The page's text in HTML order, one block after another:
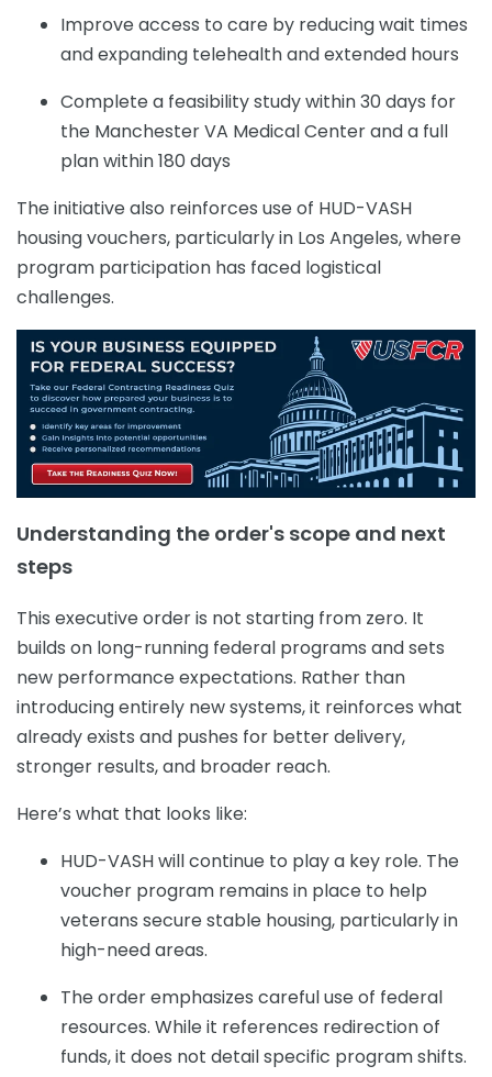
Improve access to care by reducing wait times
and expanding telehealth and extended hours
Complete a feasibility study within 30 days for
the Manchester VA Medical Center and a full
plan within 180 days
The initiative also reinforces use of HUD-VASH
housing vouchers, particularly in Los Angeles, where
program participation has faced logistical
challenges.
Understanding the order's scope and next
steps
This executive order is not starting from zero. It
builds on long-running federal programs and sets
new performance expectations. Rather than
introducing entirely new systems, it reinforces what
already exists and pushes for better delivery,
stronger results, and broader reach.
Here’s what that looks like:
HUD-VASH will continue to play a key role. The
voucher program remains in place to help
veterans secure stable housing, particularly in
high-need areas.
The order emphasizes careful use of federal
resources. While it references redirection of
funds, it does not detail specific program shifts.